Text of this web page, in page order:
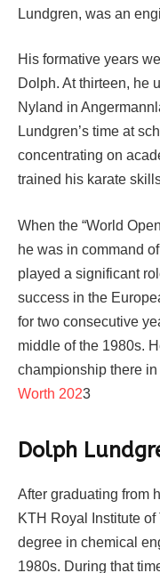
Lundgren, was an
His formative years
Dolph. At thirteen, he
Nyland in
Lundgren’s time at
concentrating on
trained his karate
When the “World
he was in command
played a significant
success in the
for two consecutive
middle of the 1980s.
championship there
Worth 2023
Dolph
After graduating from
KTH Royal Institute
degree in chemical
1980s. During that